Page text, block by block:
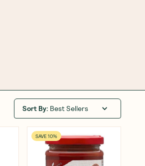
Sort By: Best Sellers
SAVE 10%